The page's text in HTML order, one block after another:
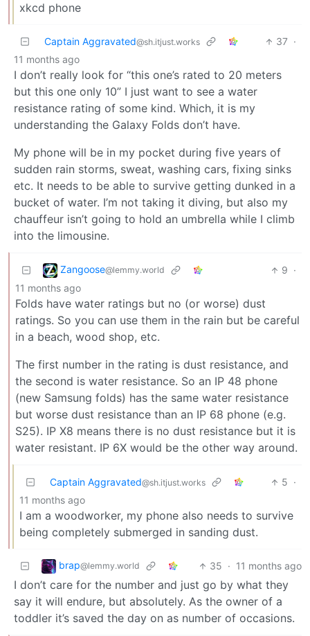
xkcd phone
Captain Aggravated@sh.itjust.works 37 ·
11 months ago
I don’t really look for “this one’s rated to 20 meters
but this one only 10” I just want to see a water
resistance rating of some kind. Which, it is my
understanding the Galaxy Folds don’t have.
My phone will be in my pocket during five years of
sudden rain storms, sweat, washing cars, fixing sinks
etc. It needs to be able to survive getting dunked in a
bucket of water. I’m not taking it diving, but also my
chauffeur isn’t going to hold an umbrella while I climb
into the limousine.
Zangoose@lemmy.world 9 ·
11 months ago
Folds have water ratings but no (or worse) dust
ratings. So you can use them in the rain but be careful
in a beach, wood shop, etc.
The first number in the rating is dust resistance, and
the second is water resistance. So an IP 48 phone
(new Samsung folds) has the same water resistance
but worse dust resistance than an IP 68 phone (e.g.
S25). IP X8 means there is no dust resistance but it is
water resistant. IP 6X would be the other way around.
Captain Aggravated@sh.itjust.works 5 ·
11 months ago
I am a woodworker, my phone also needs to survive
being completely submerged in sanding dust.
brap@lemmy.world 35 · 11 months ago
I don’t care for the number and just go by what they
say it will endure, but absolutely. As the owner of a
toddler it’s saved the day on as number of occasions.